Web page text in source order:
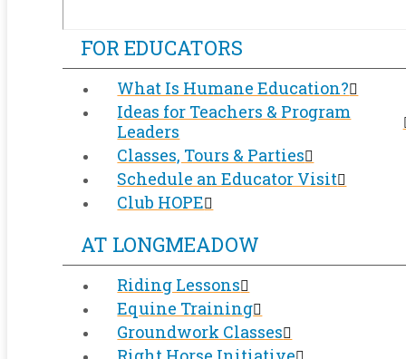
FOR EDUCATORS
What Is Humane Education?
Ideas for Teachers & Program
Leaders
Classes, Tours & Parties
Schedule an Educator Visit
Club HOPE
AT LONGMEADOW
Riding Lessons
Equine Training
Groundwork Classes